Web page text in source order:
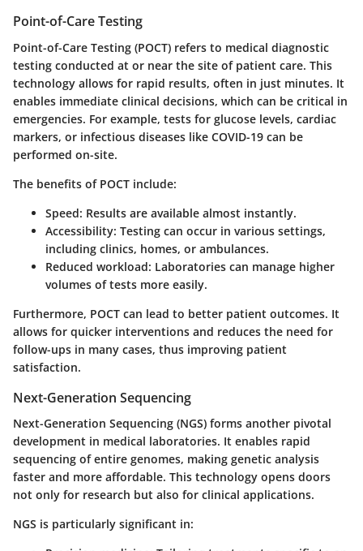
Point-of-Care Testing
Point-of-Care Testing (POCT) refers to medical diagnostic
testing conducted at or near the site of patient care. This
technology allows for rapid results, often in just minutes. It
enables immediate clinical decisions, which can be critical in
emergencies. For example, tests for glucose levels, cardiac
markers, or infectious diseases like COVID-19 can be
performed on-site.
The benefits of POCT include:
Speed: Results are available almost instantly.
Accessibility: Testing can occur in various settings,
including clinics, homes, or ambulances.
Reduced workload: Laboratories can manage higher
volumes of tests more easily.
Furthermore, POCT can lead to better patient outcomes. It
allows for quicker interventions and reduces the need for
follow-ups in many cases, thus improving patient
satisfaction.
Next-Generation Sequencing
Next-Generation Sequencing (NGS) forms another pivotal
development in medical laboratories. It enables rapid
sequencing of entire genomes, making genetic analysis
faster and more affordable. This technology opens doors
not only for research but also for clinical applications.
NGS is particularly significant in: